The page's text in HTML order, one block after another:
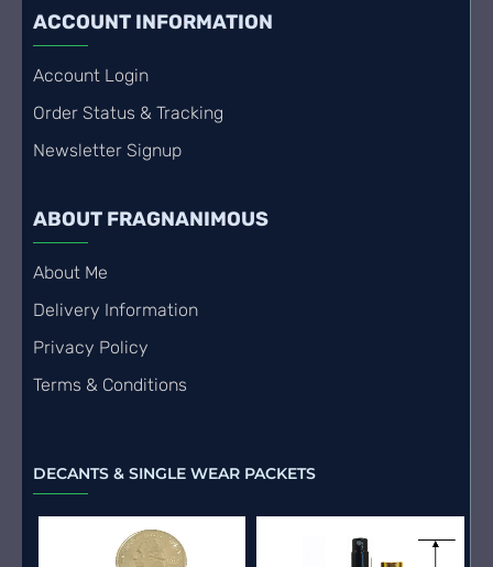
ACCOUNT INFORMATION
Account Login
Order Status & Tracking
Newsletter Signup
ABOUT FRAGNANIMOUS
About Me
Delivery Information
Privacy Policy
Terms & Conditions
DECANTS & SINGLE WEAR PACKETS